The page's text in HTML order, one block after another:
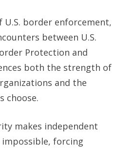
U.S. border enforcement,
between U.S.
Protection and
both the strength of
and the
choose.
makes independent
forcing